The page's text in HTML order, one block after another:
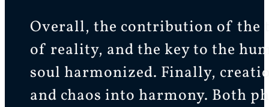
Overall, the contribution of the
of reality, and the key to the
soul harmonized. Finally,
and chaos into harmony. Both